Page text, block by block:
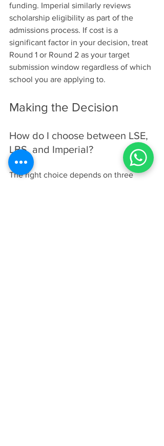
funding. Imperial similarly reviews
scholarship eligibility as part of the
admissions process. If cost is a
significant factor in your decision, treat
Round 1 or Round 2 as your target
submission window regardless of which
school you are applying to.
Making the Decision
How do I choose between LSE,
LBS, and Imperial?
The right choice depends on three